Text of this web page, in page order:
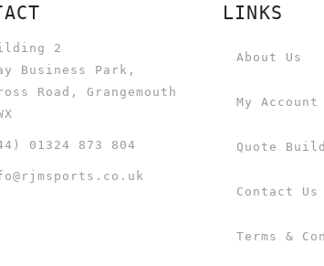
2
Business Park,
Road, Grangemouth
01324 873 804
LINKS
About Us
My Account
Quote
Contact Us
Terms &